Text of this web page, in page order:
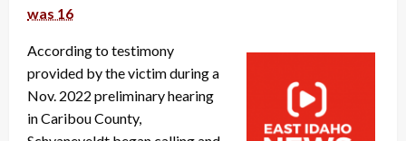
was 16
According to testimony
provided by the victim during a
Nov. 2022 preliminary hearing
in Caribou County,